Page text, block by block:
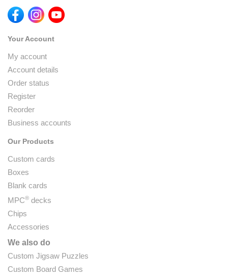
Your Account
My account
Account details
Order status
Register
Reorder
Business accounts
Our Products
Custom cards
Boxes
Blank cards
MPC® decks
Chips
Accessories
We also do
Custom Jigsaw Puzzles
Custom Board Games